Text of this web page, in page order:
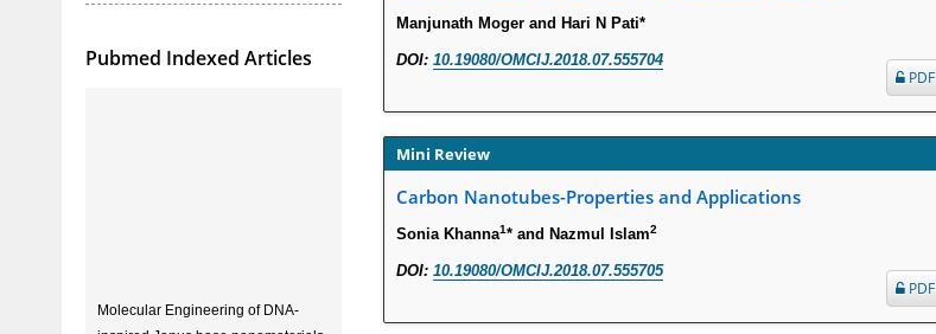
Pubmed Indexed Articles
Manjunath Moger and Hari N Pati*
DOI: 10.19080/OMCIJ.2018.07.555704
PDF
Mini Review
Carbon Nanotubes-Properties and Applications
Sonia Khanna1* and Nazmul Islam2
DOI: 10.19080/OMCIJ.2018.07.555705
PDF